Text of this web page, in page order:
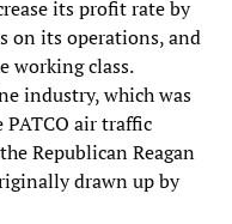
its profit rate by
on its operations, and
working class.
industry, which was
air traffic
Republican Reagan
drawn up by